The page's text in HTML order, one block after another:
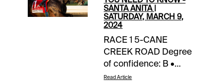
SANTA ANITA |
SATURDAY, MARCH 9,
2024
RACE 1 5-CANE
CREEK ROAD Degree
of confidence: B •
Freshened since
Read Article